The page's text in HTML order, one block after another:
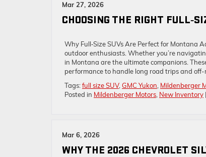
Mar 27, 2026
CHOOSING THE RIGHT
Why Full‑Size SUVs Are Perfect for Montana
outdoor enthusiasts. Whether you’re
in Montana are the ultimate companions.
performance to handle long road trips and
Tags:full size SUV, GMC Yukon Mildenberger
Posted in Mildenberger Motors New Inventory |
Mar 6, 2026
WHY THE 2026 CHEVROLET